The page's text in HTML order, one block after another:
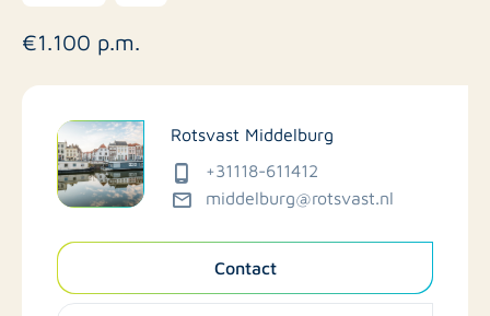
€1.100 p.m.
Rotsvast Middelburg
+31118-611412
middelburg@rotsvast.nl
Contact